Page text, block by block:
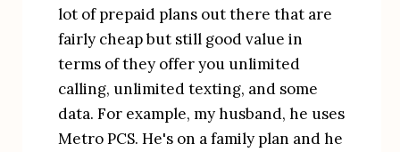
lot of prepaid plans out there that are
fairly cheap but still good value in
terms of they offer you unlimited
calling, unlimited texting, and some
data. For example, my husband, he uses
Metro PCS. He's on a family plan and he